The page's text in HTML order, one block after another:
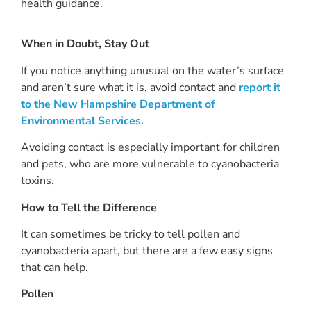
health guidance.
When in Doubt, Stay Out
If you notice anything unusual on the water’s surface
and aren’t sure what it is, avoid contact and report it
to the New Hampshire Department of
Environmental Services.
Avoiding contact is especially important for children
and pets, who are more vulnerable to cyanobacteria
toxins.
How to Tell the Difference
It can sometimes be tricky to tell pollen and
cyanobacteria apart, but there are a few easy signs
that can help.
Pollen